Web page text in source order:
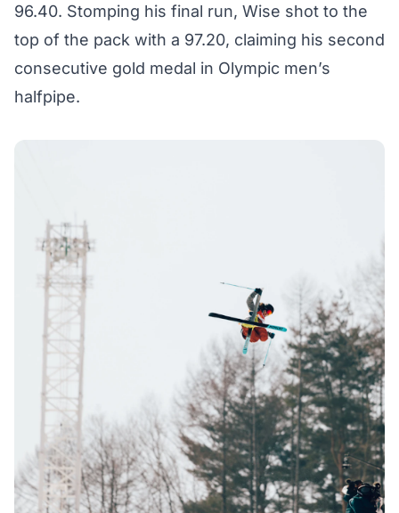
96.40. Stomping his final run, Wise shot to the
top of the pack with a 97.20, claiming his second
consecutive gold medal in Olympic men’s
halfpipe.